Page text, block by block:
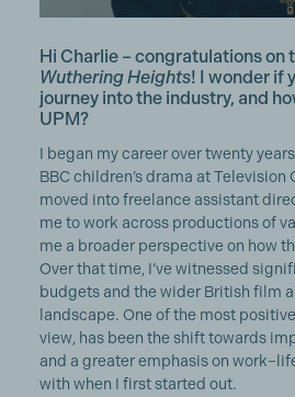
Hi Charlie – congratulations on
Wuthering Heights! I wonder if
journey into the industry, and
UPM?
I began my career over twenty
BBC children’s drama at Television
moved into freelance assistant
me to work across productions of
me a broader perspective on how
Over that time, I’ve witnessed
budgets and the wider British film
landscape. One of the most
view, has been the shift towards
and a greater emphasis on
with when I first started out.